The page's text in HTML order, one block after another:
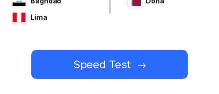
Lima
Speed Test